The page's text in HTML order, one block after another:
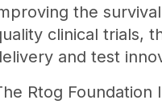
the
clinical trials,
and test
Rtog